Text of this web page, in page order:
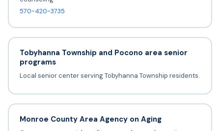
570-420-3735
Tobyhanna Township and Pocono area senior
programs
Local senior center serving Tobyhanna Township residents.
Monroe County Area Agency on Aging